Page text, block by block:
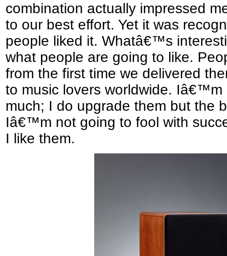
combination actually impressed
to our best effort. Yet it was
people liked it. Whatâ€™s
what people are going to like.
from the first time we delivered
to music lovers worldwide.
much; I do upgrade them but the
Iâ€™m not going to fool with
I like them.